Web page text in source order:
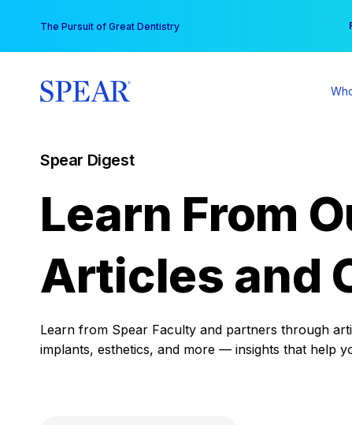
content
The Pursuit of Great Dentistry
Spear Digest
Learn From
Articles and
Learn from Spear Faculty and partners through
implants, esthetics, and more — insights that help